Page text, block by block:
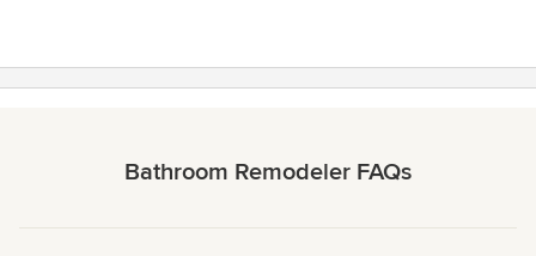
Bathroom Remodeler FAQs